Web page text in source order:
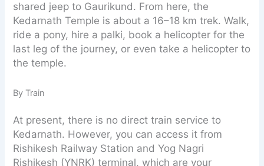
shared jeep to Gaurikund. From here, the
Kedarnath Temple is about a 16–18 km trek. Walk,
ride a pony, hire a palki, book a helicopter for the
last leg of the journey, or even take a helicopter to
the temple.
By Train
At present, there is no direct train service to
Kedarnath. However, you can access it from
Rishikesh Railway Station and Yog Nagri
Rishikesh (YNRK) terminal, which are your